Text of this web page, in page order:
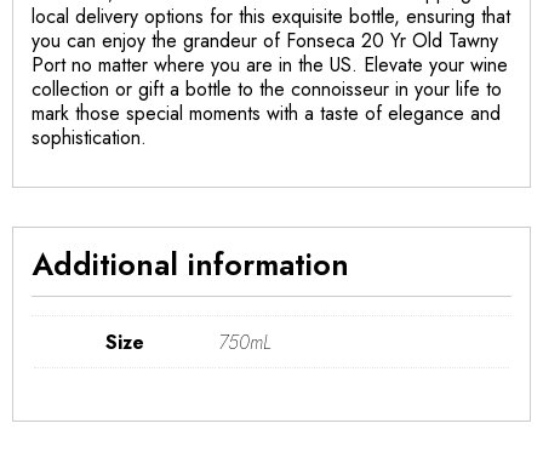
local delivery options for this exquisite bottle, ensuring that
you can enjoy the grandeur of Fonseca 20 Yr Old Tawny
Port no matter where you are in the US. Elevate your wine
collection or gift a bottle to the connoisseur in your life to
mark those special moments with a taste of elegance and
sophistication.
Additional information
Size 750mL